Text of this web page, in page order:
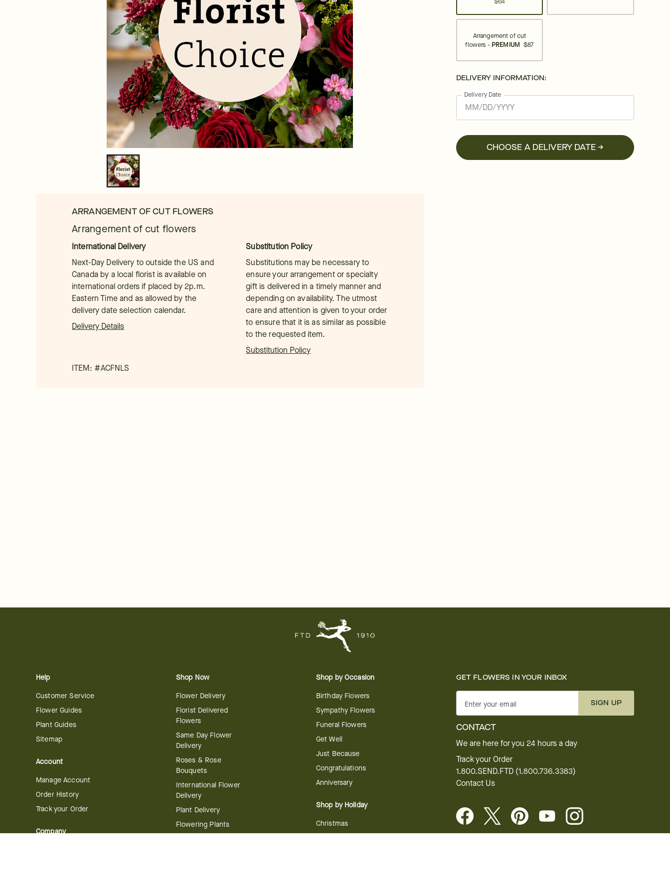
ARRANGEMENT OF CUT FLOWERS
Arrangement of cut flowers
International Delivery
Next-Day Delivery to outside the US and
Canada by a local florist is available on
international orders if placed by 2p.m.
Eastern Time and as allowed by the
delivery date selection calendar.
Delivery Details
Substitution Policy
Substitutions may be necessary to
ensure your arrangement or specialty
gift is delivered in a timely manner and
depending on availability. The utmost
care and attention is given to your order
to ensure that it is as similar as possible
to the requested item.
Substitution Policy
ITEM: #ACFNLS
Arrangement of cut
flowers - PREMIUM $87
DELIVERY INFORMATION:
Delivery Date
CHOOSE A DELIVERY DATE →
Help
Customer Service
Flower Guides
Plant Guides
Sitemap
Account
Manage Account
Order History
Track your Order
Company
Shop Now
Flower Delivery
Florist Delivered
Flowers
Same Day Flower
Delivery
Roses & Rose
Bouquets
International Flower
Delivery
Plant Delivery
Flowering Plants
Shop by Occasion
Birthday Flowers
Sympathy Flowers
Funeral Flowers
Get Well
Just Because
Congratulations
Anniversary
Shop by Holiday
Christmas
GET FLOWERS IN YOUR INBOX
Enter your email SIGN UP
CONTACT
We are here for you 24 hours a day
Track your Order
1.800.SEND.FTD (1.800.736.3383)
Contact Us